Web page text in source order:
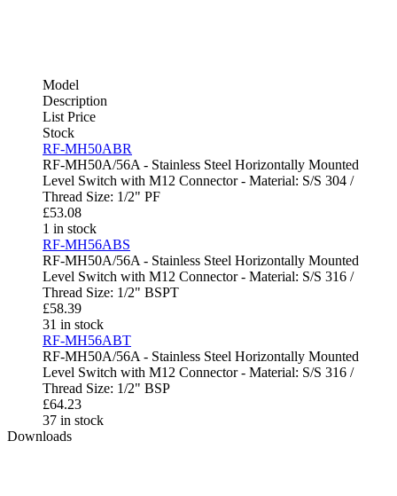
Model
Description
List Price
Stock
RF-MH50ABR
RF-MH50A/56A - Stainless Steel Horizontally Mounted
Level Switch with M12 Connector - Material: S/S 304 /
Thread Size: 1/2" PF
£53.08
1 in stock
RF-MH56ABS
RF-MH50A/56A - Stainless Steel Horizontally Mounted
Level Switch with M12 Connector - Material: S/S 316 /
Thread Size: 1/2" BSPT
£58.39
31 in stock
RF-MH56ABT
RF-MH50A/56A - Stainless Steel Horizontally Mounted
Level Switch with M12 Connector - Material: S/S 316 /
Thread Size: 1/2" BSP
£64.23
37 in stock
Downloads